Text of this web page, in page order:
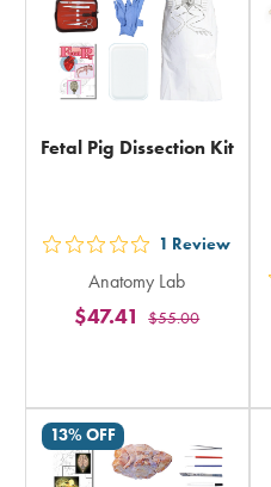
Fetal Pig Dissection Kit
out
5
stars
1 Review
Anatomy Lab
$55.00
$47.41
13% OFF